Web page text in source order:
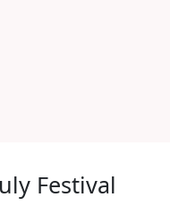
Festival